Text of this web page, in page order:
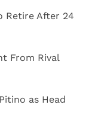
Retire After 24
From Rival
as Head